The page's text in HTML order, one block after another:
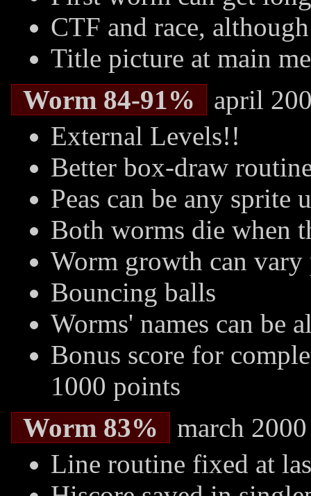
CTF and race,
Title picture at main
Worm 84-91%
april
External Levels!!
Better box-draw
Peas can be any sprite
Both worms die when
Worm growth can vary
Bouncing balls
Worms' names can be
Bonus score for
1000 points
Worm 83%
march 2000
Line routine fixed at